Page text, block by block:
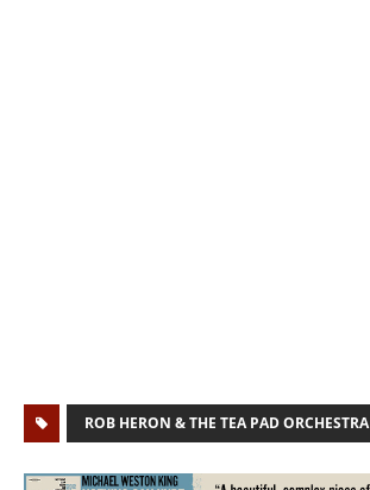
ROB HERON & THE TEA PAD ORCHESTRA